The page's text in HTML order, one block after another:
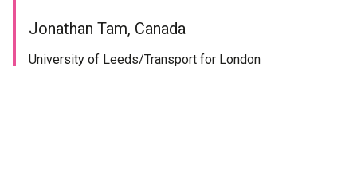
Jonathan Tam, Canada
University of Leeds/Transport for London